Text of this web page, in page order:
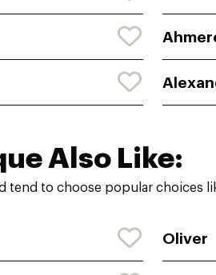
Also Like:
tend to choose popular choices
Oliver